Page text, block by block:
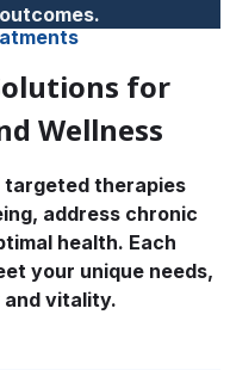
for
Wellness
targeted therapies
address chronic
health. Each
your unique needs,
vitality.